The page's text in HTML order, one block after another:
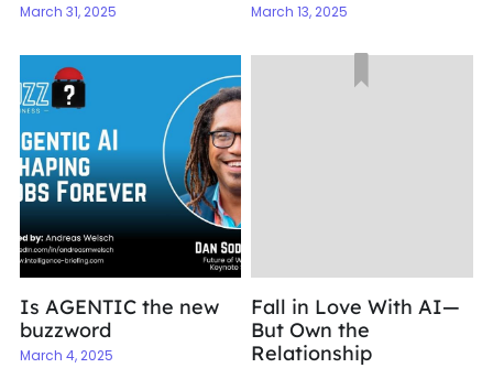
March 31, 2025 March 13, 2025
Is AGENTIC the new
buzzword
March 4, 2025
Fall in Love With AI—
But Own the
Relationship